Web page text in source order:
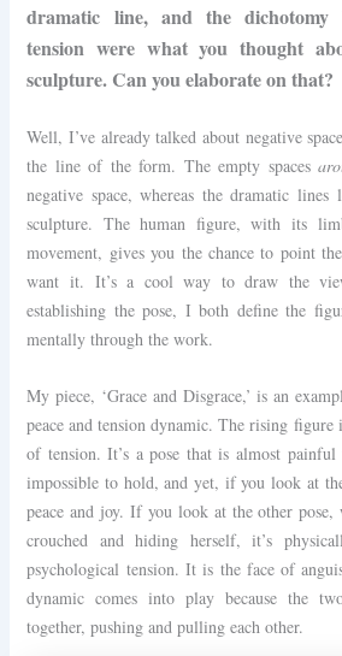
dramatic line, and the dichotomy
tension were what you thought
sculpture. Can you elaborate on that?
Well, I’ve already talked about negative
the line of the form. The empty spaces
negative space, whereas the dramatic
sculpture. The human figure, with its
movement, gives you the chance to point
want it. It’s a cool way to draw the
establishing the pose, I both define the
mentally through the work.
My piece, ‘Grace and Disgrace,’ is an
peace and tension dynamic. The rising figure
of tension. It’s a pose that is almost
impossible to hold, and yet, if you look at
peace and joy. If you look at the other
crouched and hiding herself, it’s
psychological tension. It is the face of
dynamic comes into play because the
together, pushing and pulling each other.